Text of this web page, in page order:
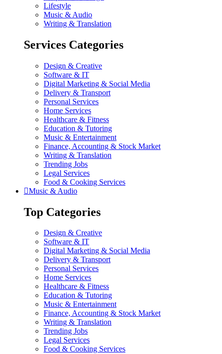
Lifestyle
Music & Audio
Writing & Translation
Services Categories
Design & Creative
Software & IT
Digital Marketing & Social Media
Delivery & Transport
Personal Services
Home Services
Healthcare & Fitness
Education & Tutoring
Music & Entertainment
Finance, Accounting & Stock Market
Writing & Translation
Trending Jobs
Legal Services
Food & Cooking Services
Music & Audio
Top Categories
Design & Creative
Software & IT
Digital Marketing & Social Media
Delivery & Transport
Personal Services
Home Services
Healthcare & Fitness
Education & Tutoring
Music & Entertainment
Finance, Accounting & Stock Market
Writing & Translation
Trending Jobs
Legal Services
Food & Cooking Services